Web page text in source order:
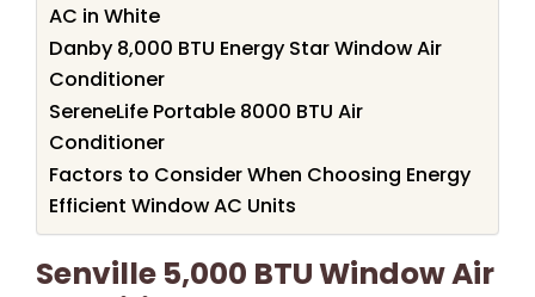
AC in White
Danby 8,000 BTU Energy Star Window Air
Conditioner
SereneLife Portable 8000 BTU Air
Conditioner
Factors to Consider When Choosing Energy
Efficient Window AC Units
Senville 5,000 BTU Window Air